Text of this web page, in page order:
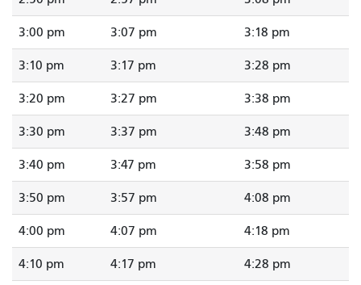
3:00 pm 3:07 pm 3:18 pm
3:10 pm 3:17 pm 3:28 pm
3:20 pm 3:27 pm 3:38 pm
3:30 pm 3:37 pm 3:48 pm
3:40 pm 3:47 pm 3:58 pm
3:50 pm 3:57 pm 4:08 pm
4:00 pm 4:07 pm 4:18 pm
4:10 pm 4:17 pm 4:28 pm